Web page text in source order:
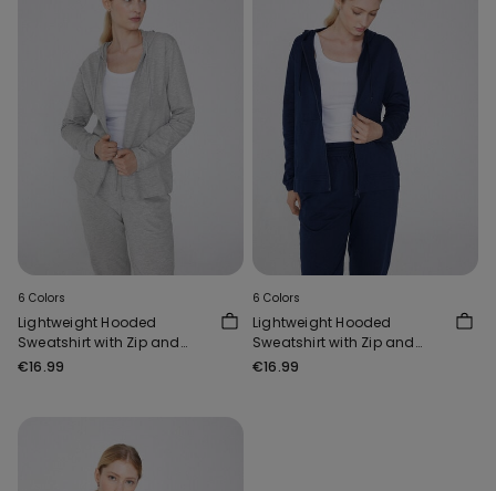
6 Colors
Lightweight Hooded
Sweatshirt with Zip and
Drawstring
€16.99
6 Colors
Lightweight Hooded
Sweatshirt with Zip and
Drawstring
€16.99